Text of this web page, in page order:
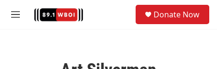
M
Donate Now